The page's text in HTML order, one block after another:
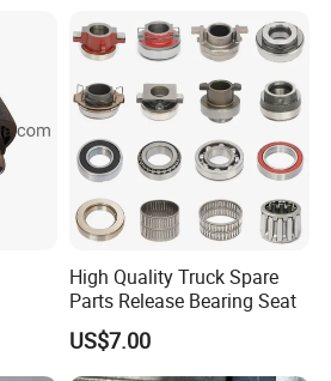
Kinglong Buses Parts
High Quality Truck Spare
Parts Release Bearing Seat
US$7.00